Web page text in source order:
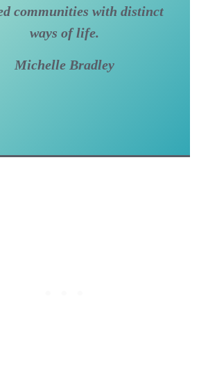
communities with distinct
ways of life.
Michelle Bradley